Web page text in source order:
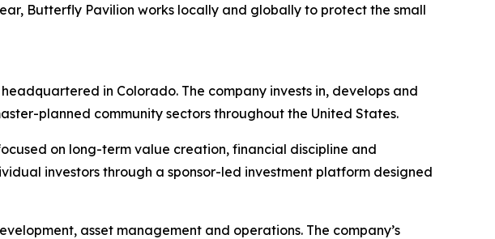
Butterfly Pavilion works locally and globally to protect the small
in Colorado. The company invests in, develops and
planned community sectors throughout the United States.
on long-term value creation, financial discipline and
investors through a sponsor-led investment platform designed
asset management and operations. The company’s